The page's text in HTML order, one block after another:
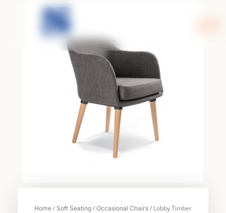
Home / Soft Seating / Occasional Chairs / Lobby Timber